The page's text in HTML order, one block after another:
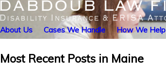
About Us Cases We Handle How We Help
Most Recent Posts in Maine